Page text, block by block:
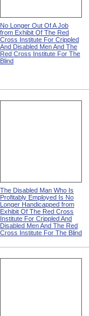
No Longer Out Of A Job
from Exhibit Of The Red
Cross Institute For Crippled
And Disabled Men And The
Red Cross Institute For The
Blind
The Disabled Man Who Is
Profitably Employed Is No
Longer Handicapped from
Exhibit Of The Red Cross
Institute For Crippled And
Disabled Men And The Red
Cross Institute For The Blind